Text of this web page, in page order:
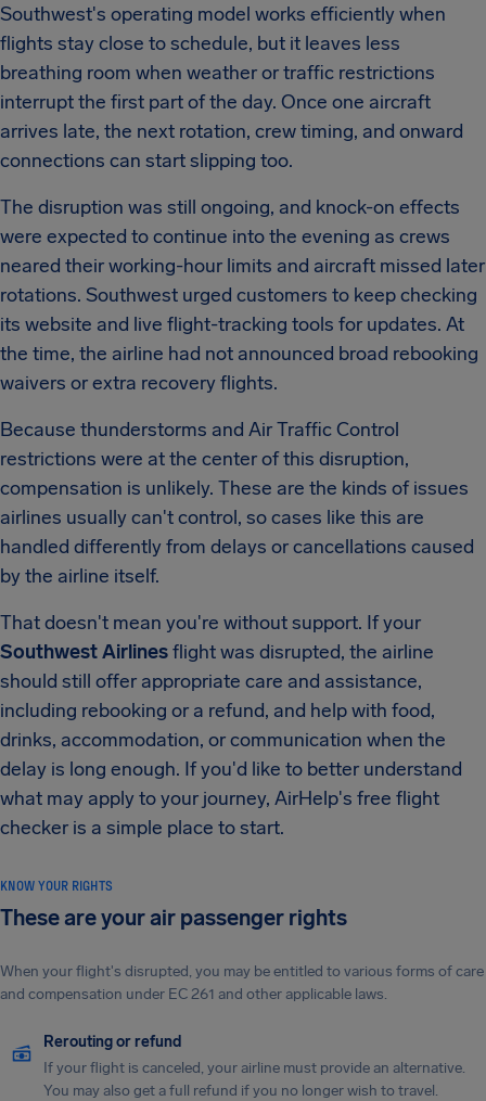
Southwest's operating model works efficiently when
flights stay close to schedule, but it leaves less
breathing room when weather or traffic restrictions
interrupt the first part of the day. Once one aircraft
arrives late, the next rotation, crew timing, and onward
connections can start slipping too.
The disruption was still ongoing, and knock-on effects
were expected to continue into the evening as crews
neared their working-hour limits and aircraft missed later
rotations. Southwest urged customers to keep checking
its website and live flight-tracking tools for updates. At
the time, the airline had not announced broad rebooking
waivers or extra recovery flights.
Because thunderstorms and Air Traffic Control
restrictions were at the center of this disruption,
compensation is unlikely. These are the kinds of issues
airlines usually can't control, so cases like this are
handled differently from delays or cancellations caused
by the airline itself.
That doesn't mean you're without support. If your
Southwest Airlinesflight was disrupted, the airline
should still offer appropriate care and assistance,
including rebooking or a refund, and help with food,
drinks, accommodation, or communication when the
delay is long enough. If you'd like to better understand
what may apply to your journey, AirHelp's free flight
checker is a simple place to start.
KNOW YOUR RIGHTS
These are your air passenger rights
When your flight's disrupted, you may be entitled to various forms of care
and compensation under EC 261 and other applicable laws.
Rerouting or refund
If your flight is canceled, your airline must provide an alternative.
You may also get a full refund if you no longer wish to travel.